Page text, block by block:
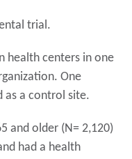
trial.
health centers in one
One
as a control site.
and older (N= 2,120)
had a health